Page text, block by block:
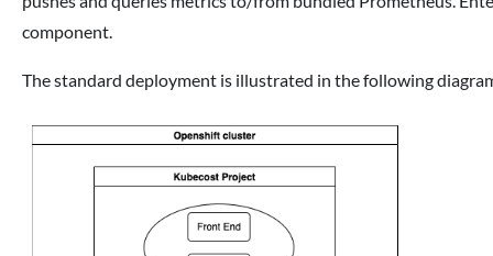
component.
The standard deployment is illustrated in the following